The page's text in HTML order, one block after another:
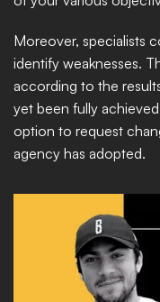
Moreover, specialists
identify weaknesses.
according to the
yet been fully
option to request
agency has adopted.